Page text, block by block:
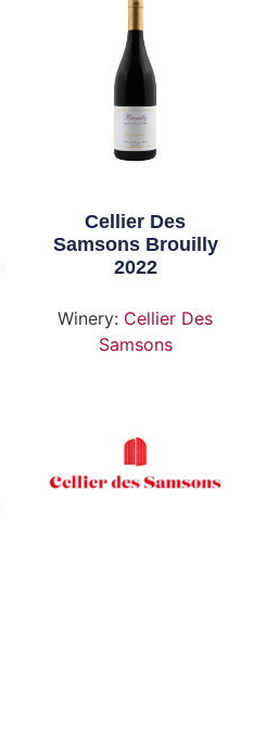
Cellier Des
Samsons Brouilly
2022
Winery: Cellier Des
Samsons